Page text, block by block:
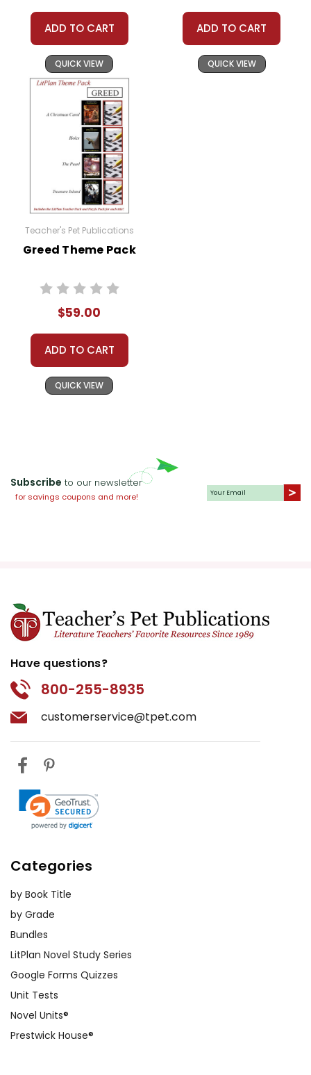
ADD TO CART
QUICK VIEW
ADD TO CART
QUICK VIEW
Teacher's Pet Publications
Greed Theme Pack
$59.00
ADD TO CART
QUICK VIEW
Subscribe to our newsletter
for savings coupons and more!
Have questions?
800-255-8935
customerservice@tpet.com
Categories
by Book Title
by Grade
Bundles
LitPlan Novel Study Series
Google Forms Quizzes
Unit Tests
Novel Units®
Prestwick House®